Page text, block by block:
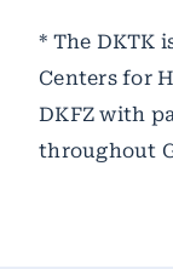
* The DKTK
Centers for
DKFZ with
throughout